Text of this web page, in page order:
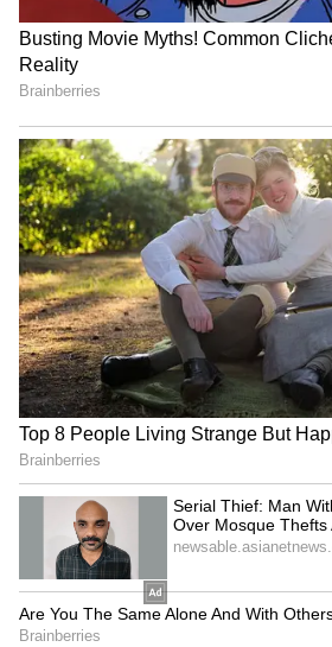
Kerala CM V.D. Satheesan
Unveils Poster for
Malayalam's First AI Movie
'Vagdhathabhoomi'
meet:
SpaceX First Earnings
Explained | Elon Musk's
Business Test After
Kangana Ranaut Reacts to
Admission | Takes Sharp
Zuckerberg | India News